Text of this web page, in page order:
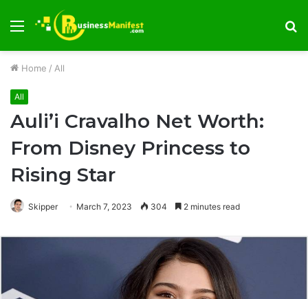
Menu
Home / All
All
Auli’i Cravalho Net Worth:
From Disney Princess to
Rising Star
Skipper March 7, 2023 304 2 minutes read